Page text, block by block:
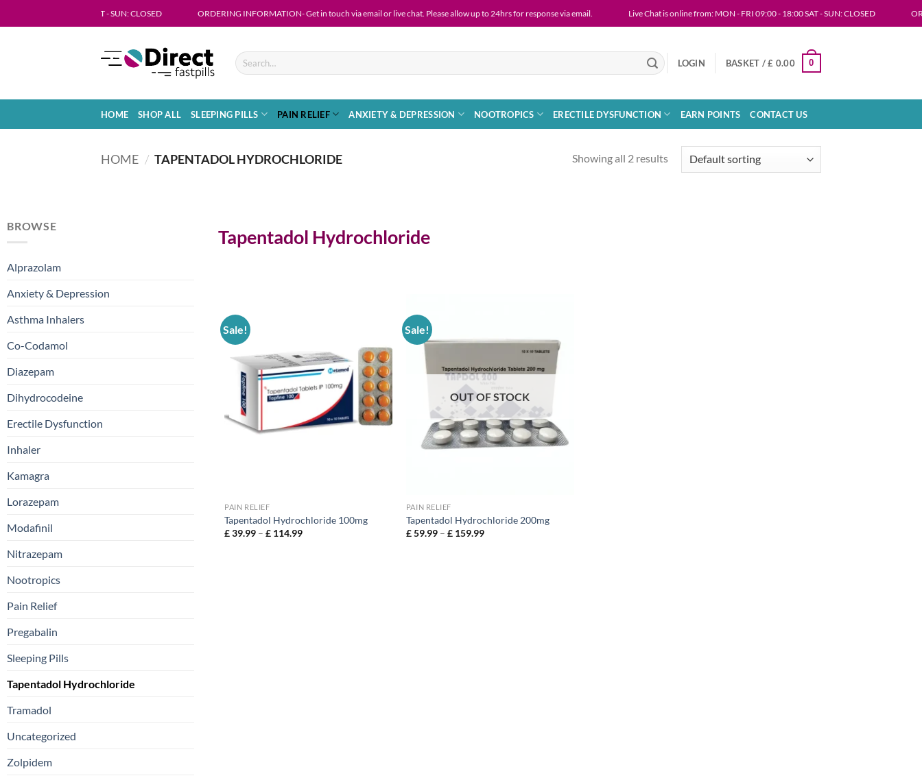
FRI 09:00 - 18:00 SAT - SUN: CLOSED ORDERING INFORMATION- Get in touch via email or live chat. Please allow up to 24hrs for response via email. Live Chat is online from: MON - FRI 09:00 - 18:00 SAT - SUN: CLOSED
LOGIN BASKET /£ 0.00 0
HOME SHOP ALL SLEEPING PILLS PAIN RELIEF ANXIETY & DEPRESSION NOOTROPICS ERECTILE DYSFUNCTION EARN POINTS CONTACT US
HOME / TAPENTADOL HYDROCHLORIDE Showing all 2 results
BROWSE
Alprazolam
Anxiety & Depression
Asthma Inhalers
Co-Codamol
Diazepam
Dihydrocodeine
Erectile Dysfunction
Inhaler
Kamagra
Lorazepam
Modafinil
Nitrazepam
Nootropics
Pain Relief
Pregabalin
Sleeping Pills
Tapentadol Hydrochloride
Tramadol
Uncategorized
Zolpidem
Tapentadol Hydrochloride
Sale!
PAIN RELIEF
Tapentadol Hydrochloride 100mg
£39.99 – £ 114.99
Sale!
OUT OF STOCK
PAIN RELIEF
Tapentadol Hydrochloride 200mg
£59.99 – £159.99